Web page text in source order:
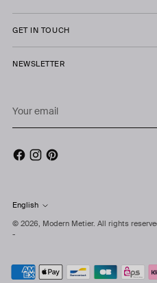
GET IN TOUCH
NEWSLETTER
email
Language
English
© 2026, Modern Metier. All rights
-